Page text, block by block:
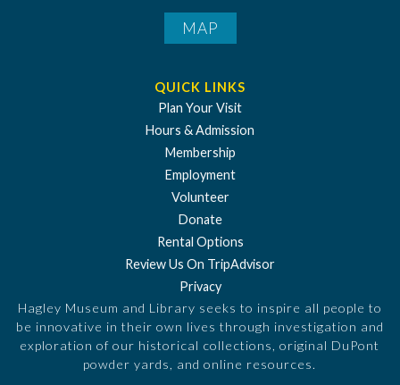
MAP
QUICK LINKS
Plan Your Visit
Hours & Admission
Membership
Employment
Volunteer
Donate
Rental Options
Review Us On TripAdvisor
Privacy
Hagley Museum and Library seeks to inspire all people to
be innovative in their own lives through investigation and
exploration of our historical collections, original DuPont
powder yards, and online resources.